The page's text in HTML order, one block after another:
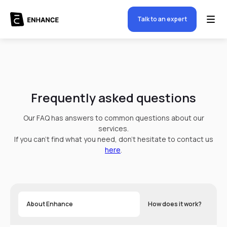
Talk to an expert
Frequently asked questions
Our FAQ has answers to common questions about our
services.
If you can't find what you need, don't hesitate to contact us
here.
About Enhance How does it work?